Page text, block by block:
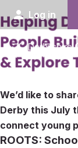
person Log in
We’d like to
Derby this July
connect young
ROOTS: